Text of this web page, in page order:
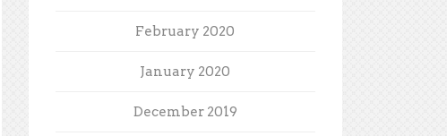
February 2020
January 2020
December 2019